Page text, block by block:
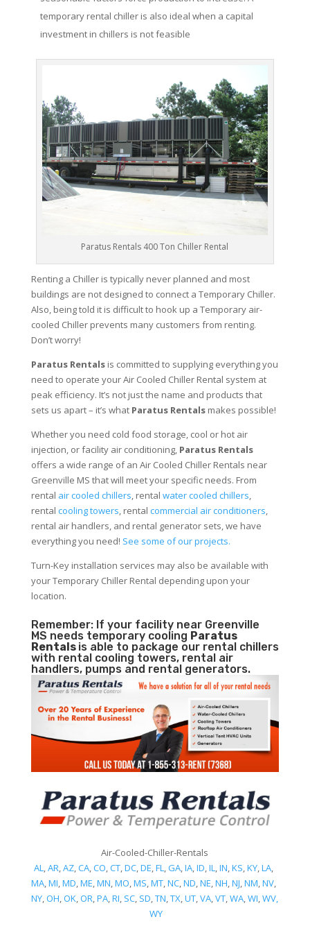
temporary rental chiller is also ideal when a capital
investment in chillers is not feasible
Paratus Rentals 400 Ton Chiller Rental
Renting a Chiller is typically never planned and most
buildings are not designed to connect a Temporary Chiller.
Also, being told it is difficult to hook up a Temporary air-
cooled Chiller prevents many customers from renting.
Don’t worry!
Paratus Rentalsis committed to supplying everything you
need to operate your Air Cooled Chiller Rental system at
peak efficiency. It’s not just the name and products that
sets us apart – it’s what Paratus Rentalsmakes possible!
Whether you need cold food storage, cool or hot air
injection, or facility air conditioning, Paratus Rentals
offers a wide range of an Air Cooled Chiller Rentals near
Greenville MS that will meet your specific needs. From
rental air cooled chillers, rental water cooled chillers,
rental cooling towers, rental commercial air conditioners,
rental air handlers, and rental generator sets, we have
everything you need! See some of our projects.
Turn-Key installation services may also be available with
your Temporary Chiller Rental depending upon your
location.
Remember: If your facility near Greenville
MS needs temporary cooling Paratus
Rentals is able to package our rental chillers
with rental cooling towers, rental air
handlers, pumps and rental generators.
Air-Cooled-Chiller-Rentals
AL,AR,AZ,CA,CO,CT,DC,DE,FL,GA,IA,ID,IL,IN,KS,KY,LA,
MA,MI,MD,ME,MN,MO,MS,MT,NC,ND,NE,NH,NJ,NM,NV,
NY,OH,OK,OR,PA,RI, SC, SD,TN,TX,UT,VA,VT,WA,WI,WV,
WY